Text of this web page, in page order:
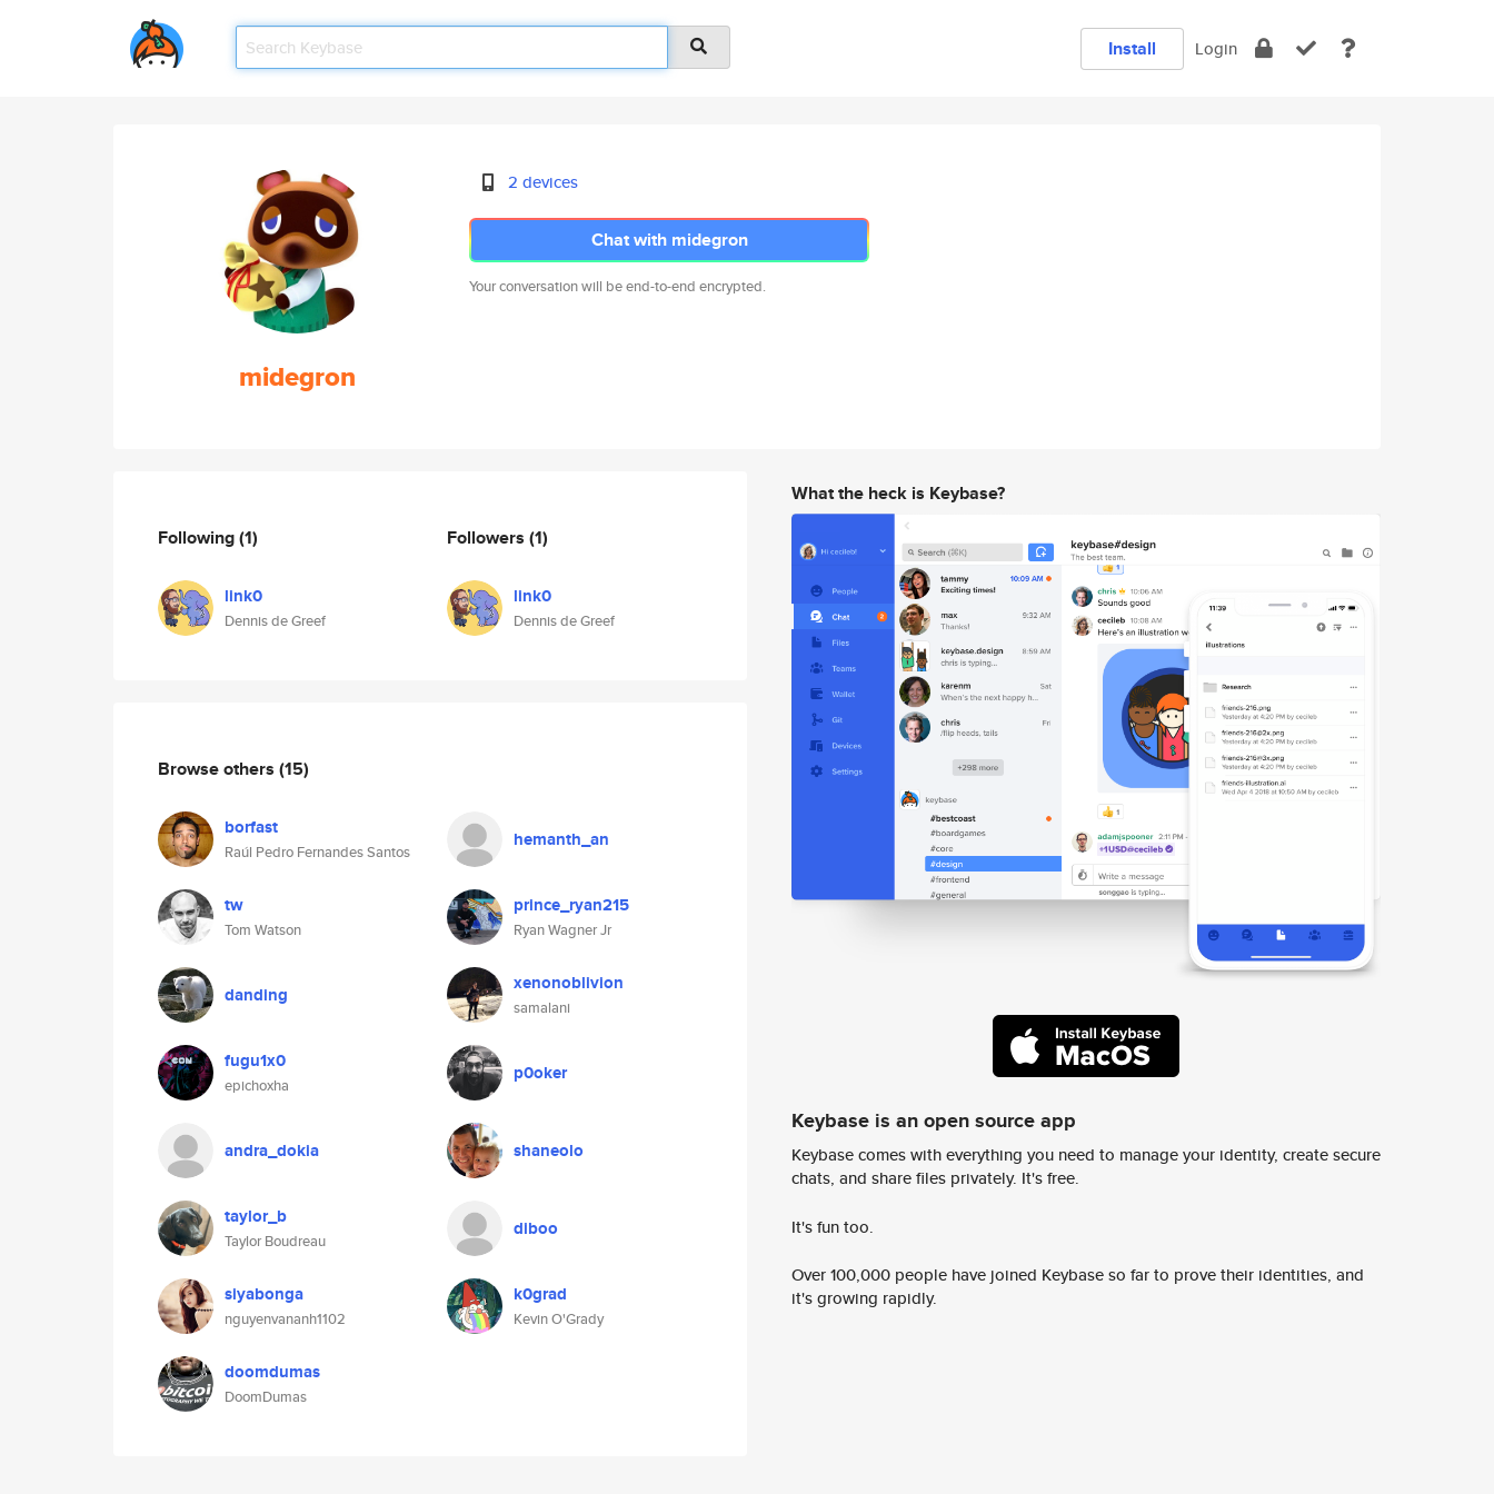
Install Login
midegron
2 devices
Chat with midegron
Your conversation will be end-to-end encrypted.
Following(1)
link0
Dennis de Greef
Followers (1)
link0
Dennis de Greef
Browse others (15)
borfast
Raúl Pedro Fernandes Santos
hemanth_an
tw
Tom Watson
prince_ryan215
Ryan Wagner Jr
danding xenonoblivion
samalani
fugu1x0
epichoxha
p0oker
andra_dokia shaneolo
taylor_b
Taylor Boudreau
diboo
siyabonga
nguyenvananh1102
k0grad
Kevin O'Grady
doomdumas
DoomDumas
What the heck is Keybase?
Keybase is an open source app
Keybase comes with everything you need to manage your identity, create secure
chats, and share files privately. It's free.
It's fun too.
Over 100,000 people have joined Keybase so far to prove their identities, and
it's growing rapidly.